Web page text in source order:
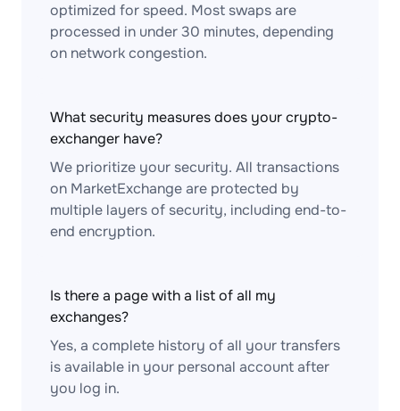
optimized for speed. Most swaps are
processed in under 30 minutes, depending
on network congestion.
What security measures does your crypto-
exchanger have?
We prioritize your security. All transactions
on MarketExchange are protected by
multiple layers of security, including end-to-
end encryption.
Is there a page with a list of all my
exchanges?
Yes, a complete history of all your transfers
is available in your personal account after
you log in.